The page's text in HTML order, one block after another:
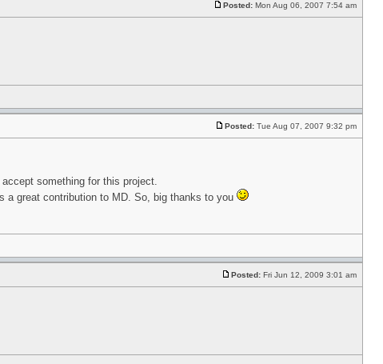
Posted: Mon Aug 06, 2007 7:54 am
Posted: Tue Aug 07, 2007 9:32 pm
something for this project.
a great contribution to MD. So, big thanks to you
Posted: Fri Jun 12, 2009 3:01 am